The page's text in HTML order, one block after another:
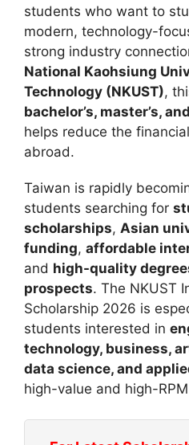
students who want to
modern, technology-
strong industry
National Kaohsiung
Technology (NKUST),
bachelor’s, master’s,
helps reduce the
abroad.
Taiwan is rapidly
students searching for
scholarships, Asian
funding, affordable
and high-quality
prospects. The NKUST
Scholarship 2026 is
students interested in
technology, business,
data science, and
high-value and high-